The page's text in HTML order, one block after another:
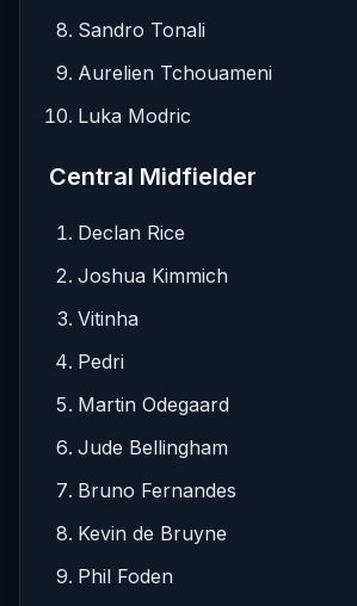
Sandro Tonali
Aurelien Tchouameni
Luka Modric
Central Midfielder
Declan Rice
Joshua Kimmich
Vitinha
Pedri
Martin Odegaard
Jude Bellingham
Bruno Fernandes
Kevin de Bruyne
Phil Foden